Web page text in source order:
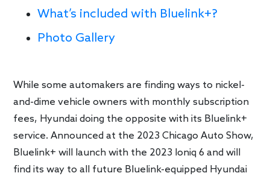
What’s included with Bluelink+?
Photo Gallery
While some automakers are finding ways to nickel-
and-dime vehicle owners with monthly subscription
fees, Hyundai doing the opposite with its Bluelink+
service. Announced at the 2023 Chicago Auto Show,
Bluelink+ will launch with the 2023 Ioniq 6 and will
find its way to all future Bluelink-equipped Hyundai